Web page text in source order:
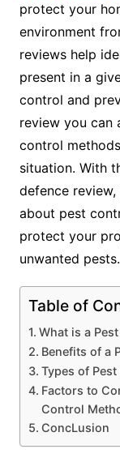
protect your
environment
reviews help
present in a
control and
review you can
control
situation. With
defence
about pest
protect your
unwanted pests.
Table of
What is a
Benefits of a
Types of
Factors to
Control
ConcLusion